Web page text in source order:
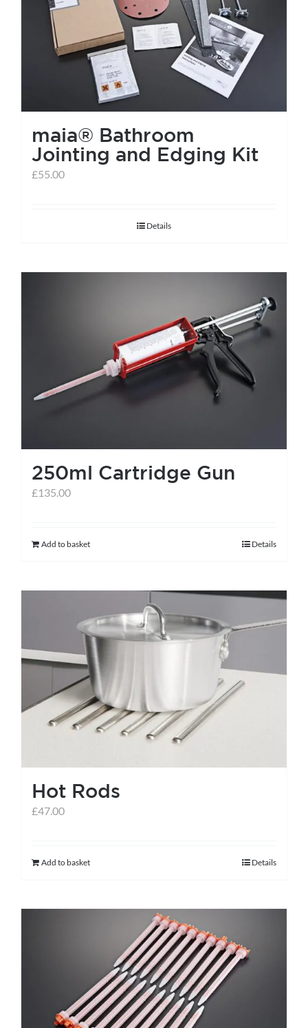
help centre
maia® Bathroom
Jointing and Edging Kit
£55.00
Details
250ml Cartridge Gun
£135.00
Add to basket Details
Hot Rods
£47.00
Add to basket Details